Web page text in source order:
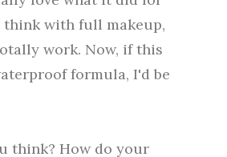
think with full makeup,
work. Now, if this
formula, I'd be
think? How do your